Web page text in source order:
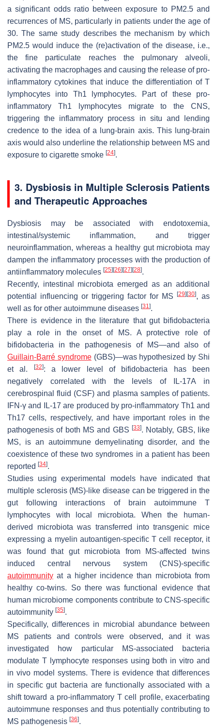
a significant odds ratio between exposure to PM2.5 and
recurrences of MS, particularly in patients under the age of
30. The same study describes the mechanism by which
PM2.5 would induce the (re)activation of the disease, i.e.,
the fine particulate reaches the pulmonary alveoli,
activating the macrophages and causing the release of pro-
inflammatory cytokines that induce the differentiation of T
lymphocytes into Th1 lymphocytes. Part of these pro-
inflammatory Th1 lymphocytes migrate to the CNS,
triggering the inflammatory process in situ and lending
credence to the idea of a lung-brain axis. This lung-brain
axis would also underline the relationship between MS and
exposure to cigarette smoke [24].
3. Dysbiosis in Multiple Sclerosis Patients
and Therapeutic Approaches
Dysbiosis may be associated with endotoxemia,
intestinal/systemic inflammation, and trigger
neuroinflammation, whereas a healthy gut microbiota may
dampen the inflammatory processes with the production of
antiinflammatory molecules [25] [26] [27] [28].
Recently, intestinal microbiota emerged as an additional
potential influencing or triggering factor for MS
[29] [30], as
well as for other autoimmune diseases [31].
There is evidence in the literature that gut bifidobacteria
play a role in the onset of MS. A protective role of
bifidobacteria in the pathogenesis of MS—and also of
Guillain-Barré syndrome(GBS)—was hypothesized by Shi
et al.
[32]: a lower level of bifidobacteria has been
negatively correlated with the levels of IL-17A in
cerebrospinal fluid (CSF) and plasma samples of patients.
IFN-γ and IL-17 are produced by pro-inflammatory Th1 and
Th17 cells, respectively, and have important roles in the
pathogenesis of both MS and GBS [33]. Notably, GBS, like
MS, is an autoimmune demyelinating disorder, and the
coexistence of these two syndromes in a patient has been
reported [34].
Studies using experimental models have indicated that
multiple sclerosis (MS)-like disease can be triggered in the
gut following interactions of brain autoimmune T
lymphocytes with local microbiota. When the human-
derived microbiota was transferred into transgenic mice
expressing a myelin autoantigen-specific T cell receptor, it
was found that gut microbiota from MS-affected twins
induced central nervous system (CNS)-specific
autoimmunity at a higher incidence than microbiota from
healthy co-twins. So there was functional evidence that
human microbiome components contribute to CNS-specific
autoimmunity [35].
Specifically, differences in microbial abundance between
MS patients and controls were observed, and it was
investigated how particular MS-associated bacteria
modulate T lymphocyte responses using both in vitro and
in vivo model systems. There is evidence that differences
in specific gut bacteria are functionally associated with a
shift toward a pro-inflammatory T cell profile, exacerbating
autoimmune responses and thus potentially contributing to
MS pathogenesis [36].